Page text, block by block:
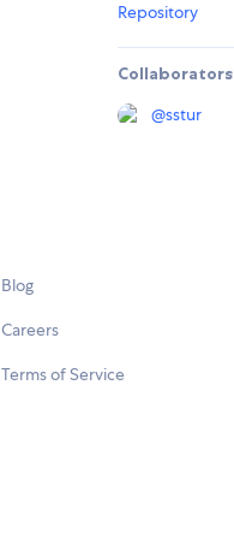
Repository
Collaborators
@sstur
Blog
Careers
Terms of Service